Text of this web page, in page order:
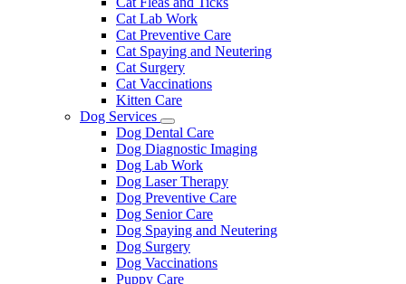
Cat Lab Work
Cat Preventive Care
Cat Spaying and Neutering
Cat Surgery
Cat Vaccinations
Kitten Care
Dog Services
Toggle
Dropdown
Dog Dental Care
Dog Diagnostic Imaging
Dog Lab Work
Dog Laser Therapy
Dog Preventive Care
Dog Senior Care
Dog Spaying and Neutering
Dog Surgery
Dog Vaccinations
Puppy Care